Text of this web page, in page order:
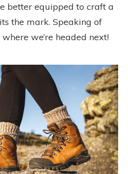
better equipped to craft a
the mark. Speaking of
we’re headed next!